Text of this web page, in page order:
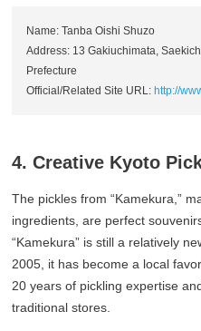
Name: Tanba Oishi Shuzo
Address: 13 Gakiuchimata,
Prefecture
Official/Related Site URL: http://
4. Creative Kyoto
The pickles from “Kamekura,”
ingredients, are perfect
“Kamekura” is still a relatively
2005, it has become a local
20 years of pickling expertise
traditional stores.